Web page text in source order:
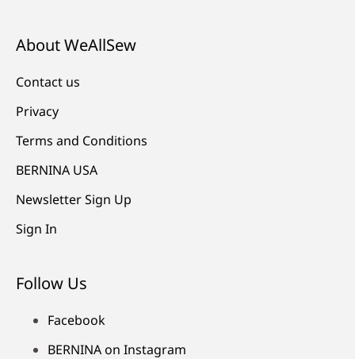
About WeAllSew
Contact us
Privacy
Terms and Conditions
BERNINA USA
Newsletter Sign Up
Sign In
Follow Us
Facebook
BERNINA on Instagram